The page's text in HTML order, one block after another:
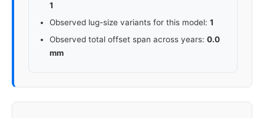
1
Observed lug-size variants for this model: 1
Observed total offset span across years: 0.0
mm